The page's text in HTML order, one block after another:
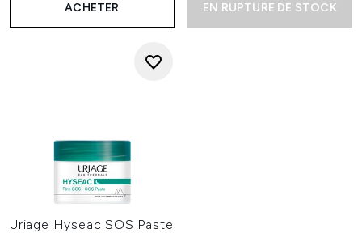
ACHETER EN RUPTURE DE STOCK
Uriage Hyseac SOS Paste